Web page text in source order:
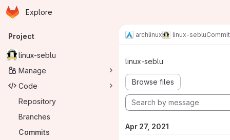
Skip to main content
Homepage
Explore
Primary navigation
Project
linux-seblu
Manage
Code
Repository
Branches
Commits
archlinux linux-seblu
Commits ·
linux-seblu
Browse files
Apr 27, 2021